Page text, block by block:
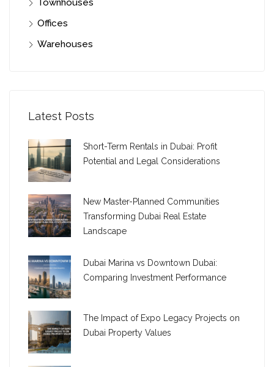
Townhouses
Offices
Warehouses
Latest Posts
Short-Term Rentals in Dubai: Profit
Potential and Legal Considerations
New Master-Planned Communities
Transforming Dubai Real Estate
Landscape
Dubai Marina vs Downtown Dubai:
Comparing Investment Performance
The Impact of Expo Legacy Projects on
Dubai Property Values